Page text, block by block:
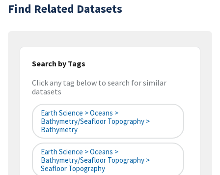
Find Related Datasets
Search by Tags
Click any tag below to search for similar
datasets
Earth Science > Oceans >
Bathymetry/Seafloor Topography >
Bathymetry
Earth Science > Oceans >
Bathymetry/Seafloor Topography >
Seafloor Topography